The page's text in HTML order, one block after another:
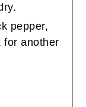
pepper,
for another